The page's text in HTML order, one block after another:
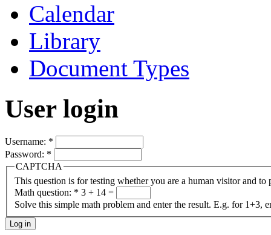
Calendar
Library
Document Types
User login
Username: *
Password: *
CAPTCHA
This question is for testing whether you are a human visitor and to
Math question: * 3 + 14 =
Solve this simple math problem and enter the result. E.g. for 1+3,